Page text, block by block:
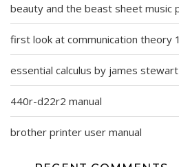
beauty and the beast sheet music
first look at communication theory
essential calculus by james
440r-d22r2 manual
brother printer user manual